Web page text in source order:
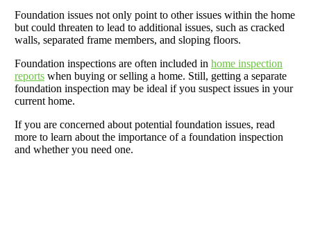
Foundation issues not only point to other issues within the home
but could threaten to lead to additional issues, such as cracked
walls, separated frame members, and sloping floors.
Foundation inspections are often included in home inspection
reportswhen buying or selling a home. Still, getting a separate
foundation inspection may be ideal if you suspect issues in your
current home.
If you are concerned about potential foundation issues, read
more to learn about the importance of a foundation inspection
and whether you need one.